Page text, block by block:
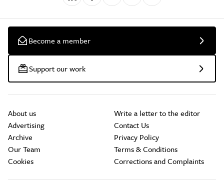
Become a member
Support our work
About us
Advertising
Archive
Our Team
Cookies
Write a letter to the editor
Contact Us
Privacy Policy
Terms & Conditions
Corrections and Complaints